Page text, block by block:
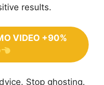
results.
VIDEO +90%
Stop ghosting.